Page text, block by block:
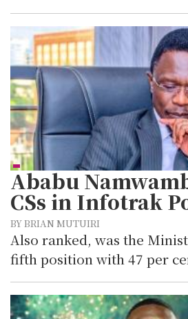
Ababu
CSs in Infotrak
BY BRIAN MUTUIRI
Also ranked, was the
fifth position with 47 per